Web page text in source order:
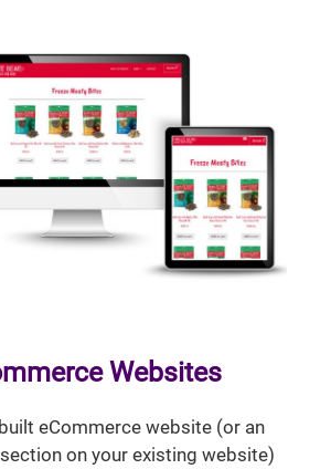
Websites
eCommerce website (or an
on your existing website)